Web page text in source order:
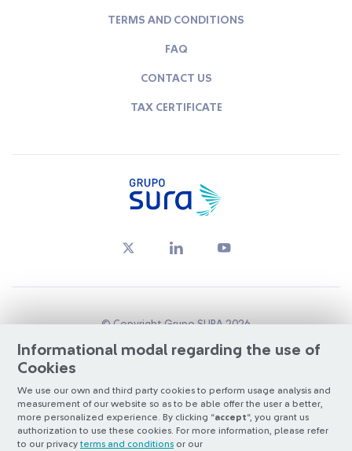
Informational modal regarding the use of
Cookies
We use our own and third party cookies to perform usage analysis and
measurement of our website so as to be able offer the user a better,
more personalized experience. By clicking “accept“, you grant us
authorization to use these cookies. For more information, please refer
to our privacy terms and conditions or our
TERMS AND CONDITIONS
FAQ
CONTACT US
TAX CERTIFICATE
© Copyright Grupo SURA 2026
Oversight by:
Listed on:BVC & NYSE (ADR nivel 1)
Santiago Exchange